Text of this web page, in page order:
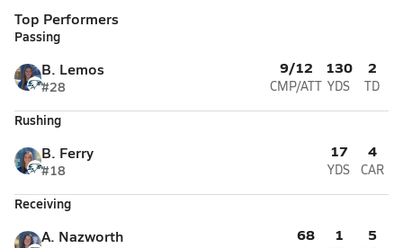
Top Performers
Passing
B. Lemos
#28
9/12
CMP/ATT
130
YDS
2
TD
Rushing
B. Ferry
#18
17
YDS
4
CAR
Receiving
A. Nazworth 68 1 5